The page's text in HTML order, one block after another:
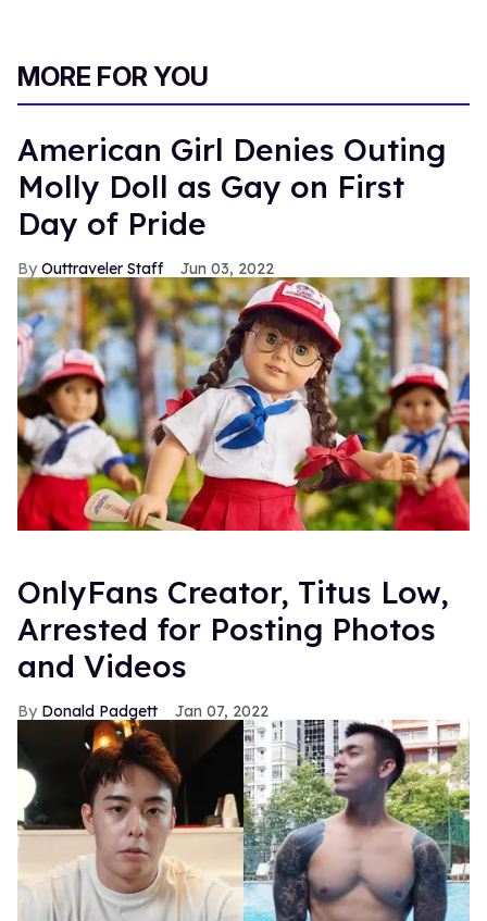
MORE FOR YOU
American Girl Denies Outing
Molly Doll as Gay on First
Day of Pride
Outtraveler Staff Jun 03, 2022
OnlyFans Creator, Titus Low,
Arrested for Posting Photos
and Videos
Donald Padgett Jan 07, 2022